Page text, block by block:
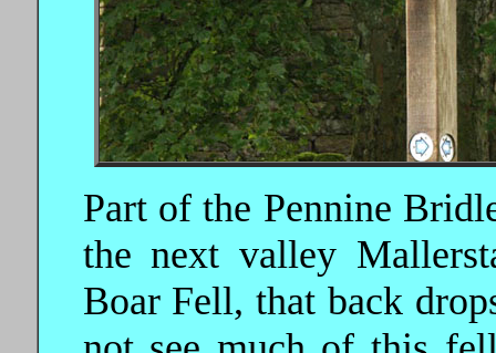
Part of the Pennine
the next valley
Boar Fell, that back